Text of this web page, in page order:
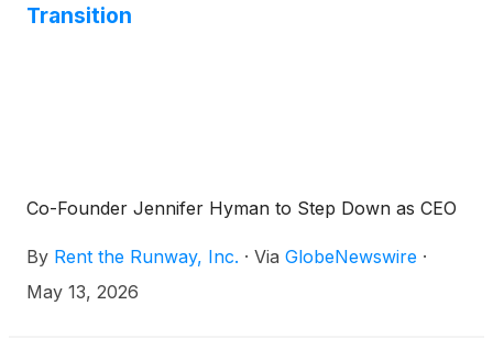
Transition
Co-Founder Jennifer Hyman to Step Down as CEO
By Rent the Runway, Inc. · Via GlobeNewswire ·
May 13, 2026